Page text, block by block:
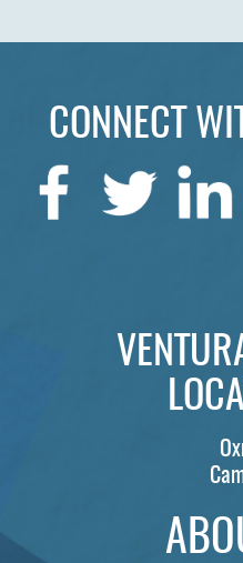
CONNECT